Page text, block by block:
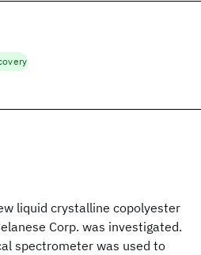
liquid crystalline copolyester
Corp. was investigated.
spectrometer was used to